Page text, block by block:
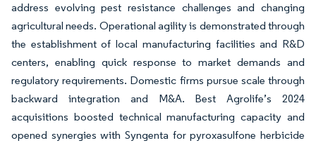
address evolving pest resistance challenges and changing
agricultural needs. Operational agility is demonstrated through
the establishment of local manufacturing facilities and R&D
centers, enabling quick response to market demands and
regulatory requirements. Domestic firms pursue scale through
backward integration and M&A. Best Agrolife’s 2024
acquisitions boosted technical manufacturing capacity and
opened synergies with Syngenta for pyroxasulfone herbicide